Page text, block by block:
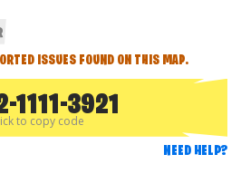
ISSUES FOUND ON THIS MAP.
1111-3921
to copy code
NEED HELP?